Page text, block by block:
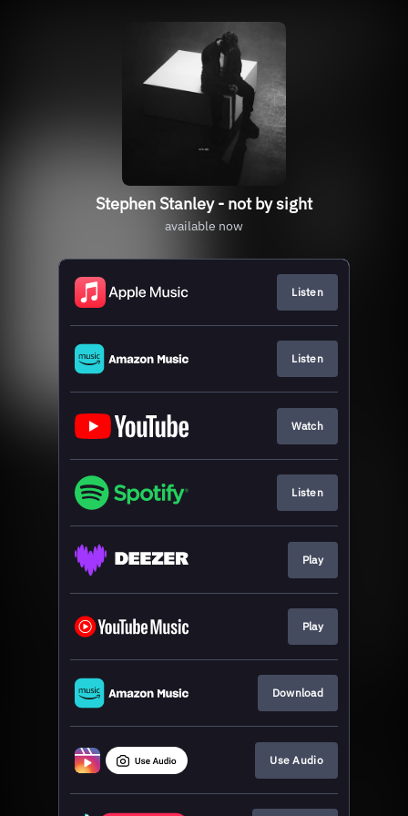
Stephen Stanley - not by sight
available now
Listen
Listen
Watch
Listen
Play
Play
Download
Use Audio